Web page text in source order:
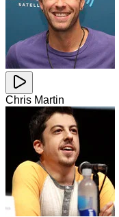
Chris Martin